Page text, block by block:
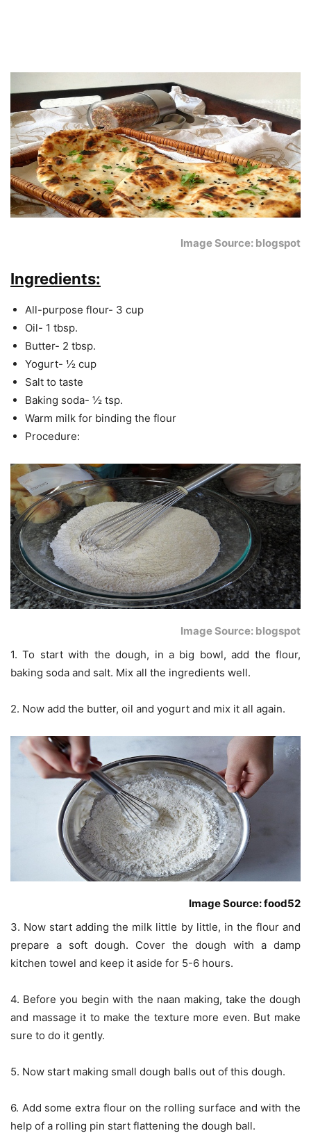
Image Source: blogspot
Ingredients:
All-purpose flour- 3 cup
Oil- 1 tbsp.
Butter- 2 tbsp.
Yogurt- ½ cup
Salt to taste
Baking soda- ½ tsp.
Warm milk for binding the flour
Procedure:
Image Source: blogspot
1. To start with the dough, in a big bowl, add the flour,
baking soda and salt. Mix all the ingredients well.
2. Now add the butter, oil and yogurt and mix it all again.
Image Source: food52
3. Now start adding the milk little by little, in the flour and
prepare a soft dough. Cover the dough with a damp
kitchen towel and keep it aside for 5-6 hours.
4. Before you begin with the naan making, take the dough
and massage it to make the texture more even. But make
sure to do it gently.
5. Now start making small dough balls out of this dough.
6. Add some extra flour on the rolling surface and with the
help of a rolling pin start flattening the dough ball.